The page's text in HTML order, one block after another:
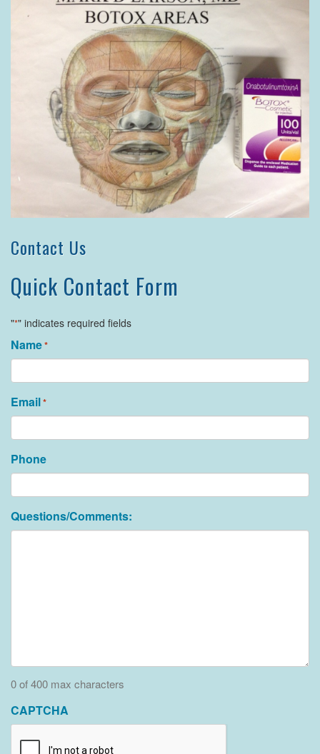
Contact Us
Quick Contact Form
"*" indicates required fields
Name*
Email*
Phone
Questions/Comments:
0 of 400 max characters
CAPTCHA